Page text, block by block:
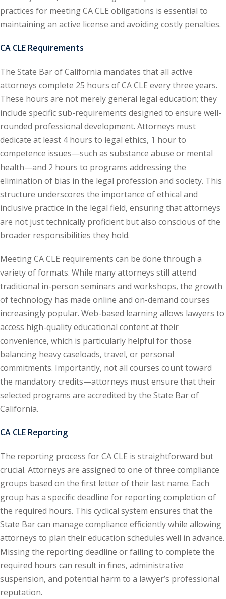
(2)
(3)
CLE & CPE/
CLE & CPE (1)
Contracts Law (2)
Fraud Law (1)
Law (5)
Healthcare
CLE (7)
Law(1)
Elimination of Bias
Technology(2)
(5)
Property Law (6)
Trade Law (12)
(2)
Collaborative
Settlement
Law (1)
(5)
Acquisitions
Law (1)
practices for meeting CA CLE obligations is essential to
maintaining an active license and avoiding costly penalties.
CA CLE Requirements
The State Bar of California mandates that all active
attorneys complete 25 hours of CA CLE every three years.
These hours are not merely general legal education; they
include specific sub-requirements designed to ensure well-
rounded professional development. Attorneys must
dedicate at least 4 hours to legal ethics, 1 hour to
competence issues—such as substance abuse or mental
health—and 2 hours to programs addressing the
elimination of bias in the legal profession and society. This
structure underscores the importance of ethical and
inclusive practice in the legal field, ensuring that attorneys
are not just technically proficient but also conscious of the
broader responsibilities they hold.
Meeting CA CLE requirements can be done through a
variety of formats. While many attorneys still attend
traditional in-person seminars and workshops, the growth
of technology has made online and on-demand courses
increasingly popular. Web-based learning allows lawyers to
access high-quality educational content at their
convenience, which is particularly helpful for those
balancing heavy caseloads, travel, or personal
commitments. Importantly, not all courses count toward
the mandatory credits—attorneys must ensure that their
selected programs are accredited by the State Bar of
California.
CA CLE Reporting
The reporting process for CA CLE is straightforward but
crucial. Attorneys are assigned to one of three compliance
groups based on the first letter of their last name. Each
group has a specific deadline for reporting completion of
the required hours. This cyclical system ensures that the
State Bar can manage compliance efficiently while allowing
attorneys to plan their education schedules well in advance.
Missing the reporting deadline or failing to complete the
required hours can result in fines, administrative
suspension, and potential harm to a lawyer’s professional
reputation.